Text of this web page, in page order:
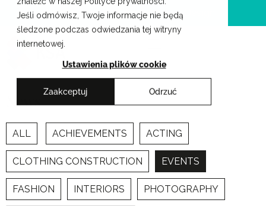
Jeśli odmówisz, Twoje informacje nie będą
śledzone podczas odwiedzania tej witryny
internetowej.
Ustawienia plików cookie
Zaakceptuj Odrzuć
Skip
content
Cracow School of Art & Fashion Design
News
ALL ACHIEVEMENTS ACTING
CLOTHING CONSTRUCTION EVENTS
FASHION INTERIORS PHOTOGRAPHY